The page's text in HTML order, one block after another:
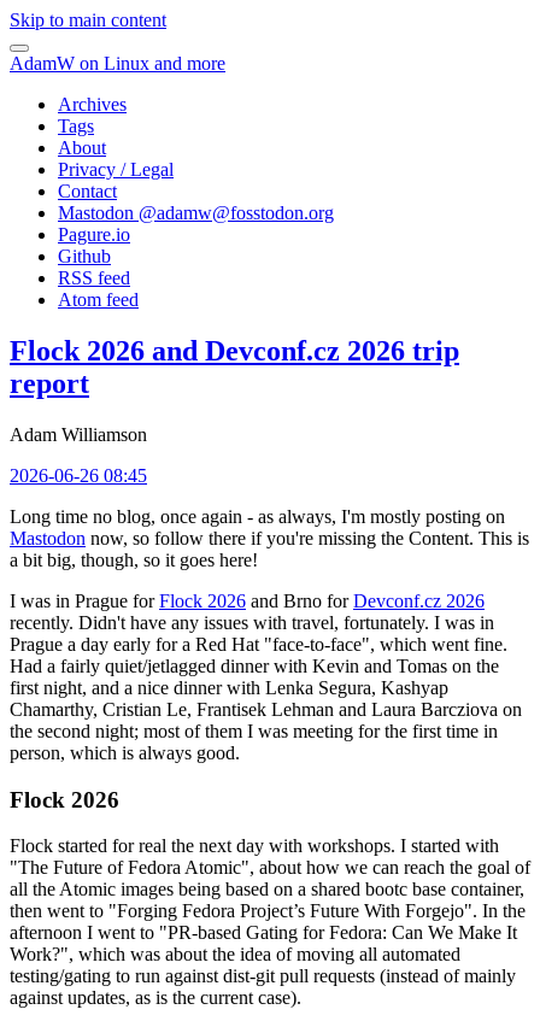
Skip to main content
AdamW on Linux and more
Archives
Tags
About
Privacy / Legal
Contact
Mastodon @adamw@fosstodon.org
Pagure.io
Github
RSS feed
Atom feed
Flock 2026 and Devconf.cz 2026 trip
report
Adam Williamson
2026-06-26 08:45
Long time no blog, once again - as always, I'm mostly posting on
Mastodon now, so follow there if you're missing the Content. This is
a bit big, though, so it goes here!
I was in Prague forFlock 2026 and Brno forDevconf.cz 2026
recently. Didn't have any issues with travel, fortunately. I was in
Prague a day early for a Red Hat "face-to-face", which went fine.
Had a fairly quiet/jetlagged dinner with Kevin and Tomas on the
first night, and a nice dinner with Lenka Segura, Kashyap
Chamarthy, Cristian Le, Frantisek Lehman and Laura Barcziova on
the second night; most of them I was meeting for the first time in
person, which is always good.
Flock 2026
Flock started for real the next day with workshops. I started with
"The Future of Fedora Atomic", about how we can reach the goal of
all the Atomic images being based on a shared bootc base container,
then went to "Forging Fedora Project’s Future With Forgejo". In the
afternoon I went to "PR-based Gating for Fedora: Can We Make It
Work?", which was about the idea of moving all automated
testing/gating to run against dist-git pull requests (instead of mainly
against updates, as is the current case).